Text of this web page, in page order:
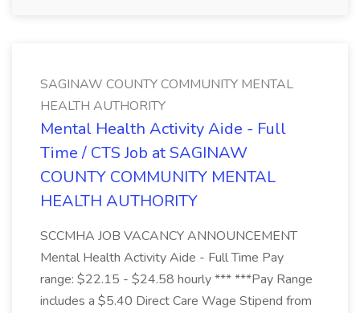
SAGINAW COUNTY COMMUNITY MENTAL
HEALTH AUTHORITY
Mental Health Activity Aide - Full
Time / CTS Job at SAGINAW
COUNTY COMMUNITY MENTAL
HEALTH AUTHORITY
SCCMHA JOB VACANCY ANNOUNCEMENT
Mental Health Activity Aide - Full Time Pay
range: $22.15 - $24.58 hourly *** ***Pay Range
includes a $5.40 Direct Care Wage Stipend from